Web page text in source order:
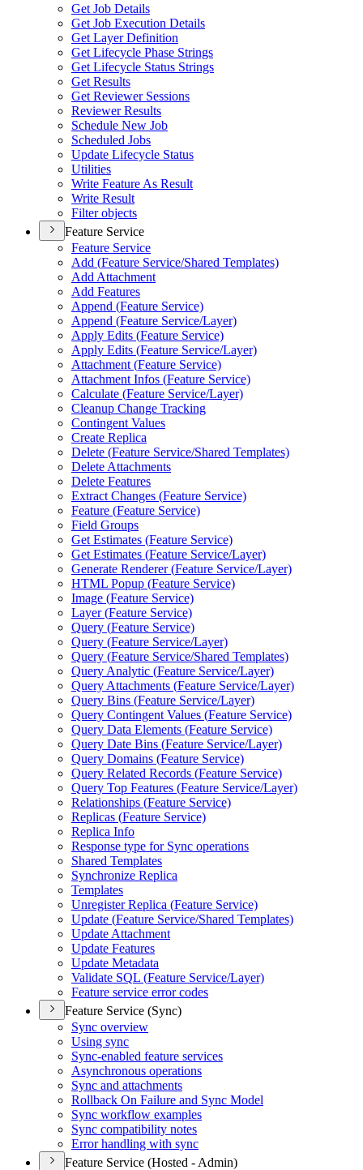
Get Job Details
Get Job Execution Details
Get Layer Definition
Get Lifecycle Phase Strings
Get Lifecycle Status Strings
Get Results
Get Reviewer Sessions
Reviewer Results
Schedule New Job
Scheduled Jobs
Update Lifecycle Status
Utilities
Write Feature As Result
Write Result
Filter objects
Feature Service
Feature Service
Add (Feature Service/Shared Templates)
Add Attachment
Add Features
Append (Feature Service)
Append (Feature Service/Layer)
Apply Edits (Feature Service)
Apply Edits (Feature Service/Layer)
Attachment (Feature Service)
Attachment Infos (Feature Service)
Calculate (Feature Service/Layer)
Cleanup Change Tracking
Contingent Values
Create Replica
Delete (Feature Service/Shared Templates)
Delete Attachments
Delete Features
Extract Changes (Feature Service)
Feature (Feature Service)
Field Groups
Get Estimates (Feature Service)
Get Estimates (Feature Service/Layer)
Generate Renderer (Feature Service/Layer)
HTML Popup (Feature Service)
Image (Feature Service)
Layer (Feature Service)
Query (Feature Service)
Query (Feature Service/Layer)
Query (Feature Service/Shared Templates)
Query Analytic (Feature Service/Layer)
Query Attachments (Feature Service/Layer)
Query Bins (Feature Service/Layer)
Query Contingent Values (Feature Service)
Query Data Elements (Feature Service)
Query Date Bins (Feature Service/Layer)
Query Domains (Feature Service)
Query Related Records (Feature Service)
Query Top Features (Feature Service/Layer)
Relationships (Feature Service)
Replicas (Feature Service)
Replica Info
Response type for Sync operations
Shared Templates
Synchronize Replica
Templates
Unregister Replica (Feature Service)
Update (Feature Service/Shared Templates)
Update Attachment
Update Features
Update Metadata
Validate SQL (Feature Service/Layer)
Feature service error codes
Feature Service (Sync)
Sync overview
Using sync
Sync-enabled feature services
Asynchronous operations
Sync and attachments
Rollback On Failure and Sync Model
Sync workflow examples
Sync compatibility notes
Error handling with sync
Feature Service (Hosted - Admin)